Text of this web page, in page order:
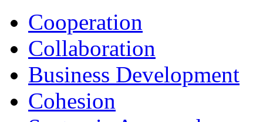
Cooperation
Collaboration
Business Development
Cohesion